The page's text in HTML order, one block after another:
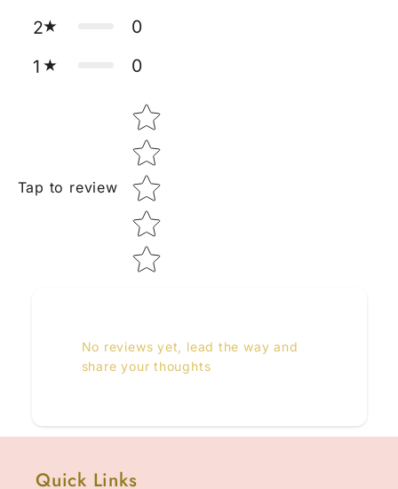
2
0
1
0
Tap to review
Star rating
No reviews yet, lead the way and
share your thoughts
Quick Links